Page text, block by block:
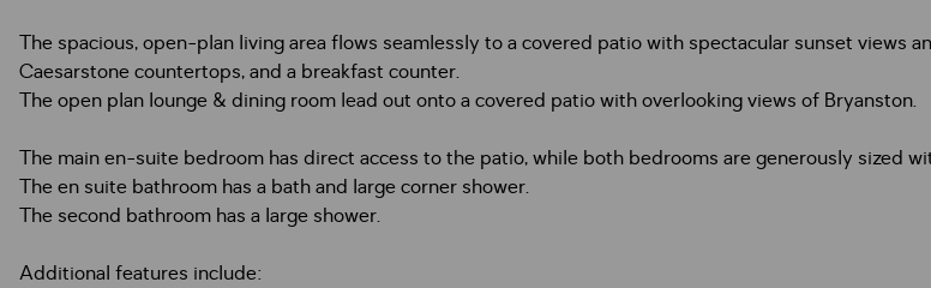
The spacious, open-plan living area flows seamlessly to a covered patio with spectacular sunset
Caesarstone countertops, and a breakfast counter.
The open plan lounge & dining room lead out onto a covered patio with overlooking views of Bryanston.
The main en-suite bedroom has direct access to the patio, while both bedrooms are generously sized
The en suite bathroom has a bath and large corner shower.
The second bathroom has a large shower.
Additional features include: